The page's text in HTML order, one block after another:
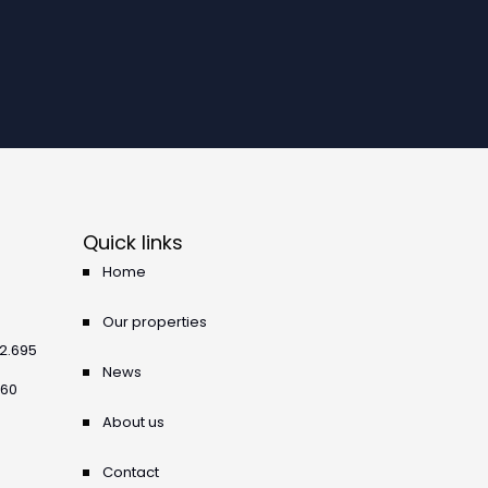
Quick links
Home
Our properties
News
About us
Contact